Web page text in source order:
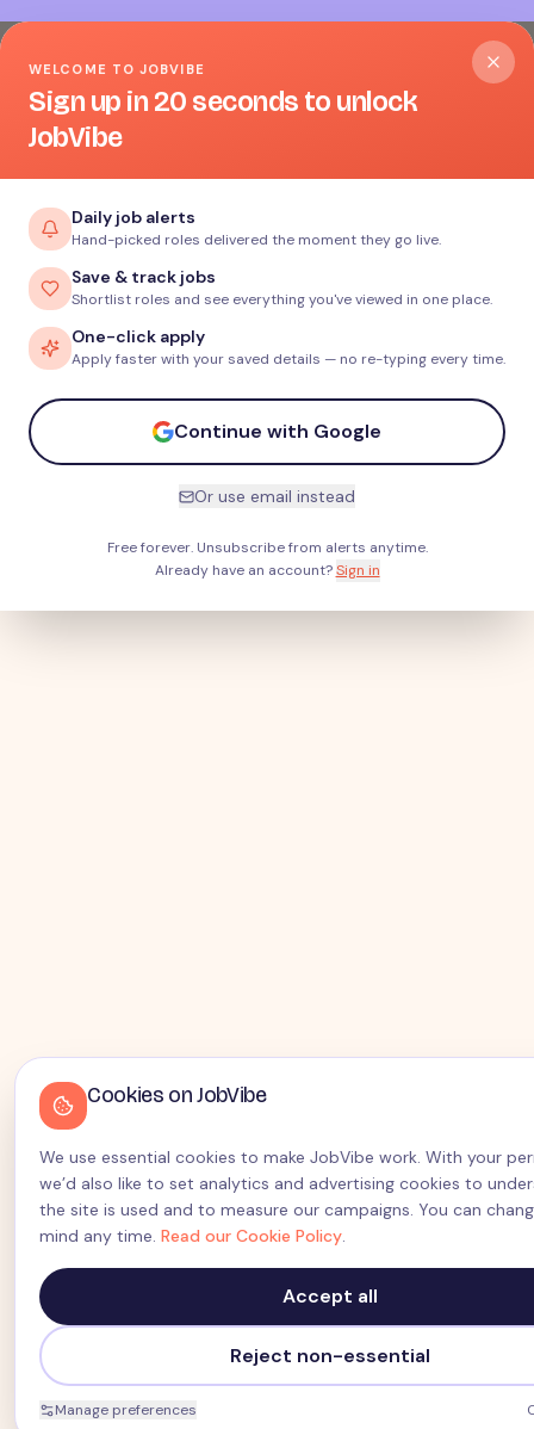
Cookies on JobVibe
We use essential cookies to make JobVibe work. With your
we’d also like to set analytics and advertising cookies to
the site is used and to measure our campaigns. You can
mind any time. Read our Cookie Policy.
Accept all
Reject non-essential
Manage preferences
WELCOME TO JOBVIBE
Sign up in 20 seconds to unlock
JobVibe
Daily job alerts
Hand-picked roles delivered the moment they go live.
Save & track jobs
Shortlist roles and see everything you've viewed in one place.
One-click apply
Apply faster with your saved details — no re-typing every time.
Continue with Google
Or use email instead
Free forever. Unsubscribe from alerts anytime.
Already have an account? Sign in